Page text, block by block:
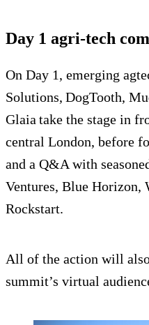
Day 1 agri-tech
On Day 1, emerging
Solutions, DogTooth,
Glaia take the stage in
central London, before
and a Q&A with
Ventures, Blue Horizon,
Rockstart.
All of the action will
summit’s virtual